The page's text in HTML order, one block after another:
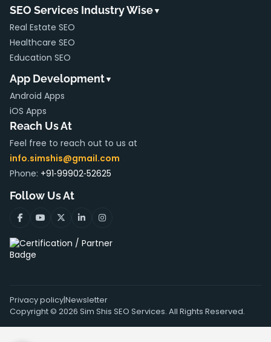
SEO Services Industry Wise▼
Real Estate SEO
Healthcare SEO
Education SEO
App Development▼
Android Apps
iOS Apps
Reach Us At
Feel free to reach out to us at
info.simshis@gmail.com
Phone: +91‑99902‑52625
Follow Us At
Privacy policy|Newsletter
Copyright © 2026 Sim Shis SEO Services. All Rights Reserved.